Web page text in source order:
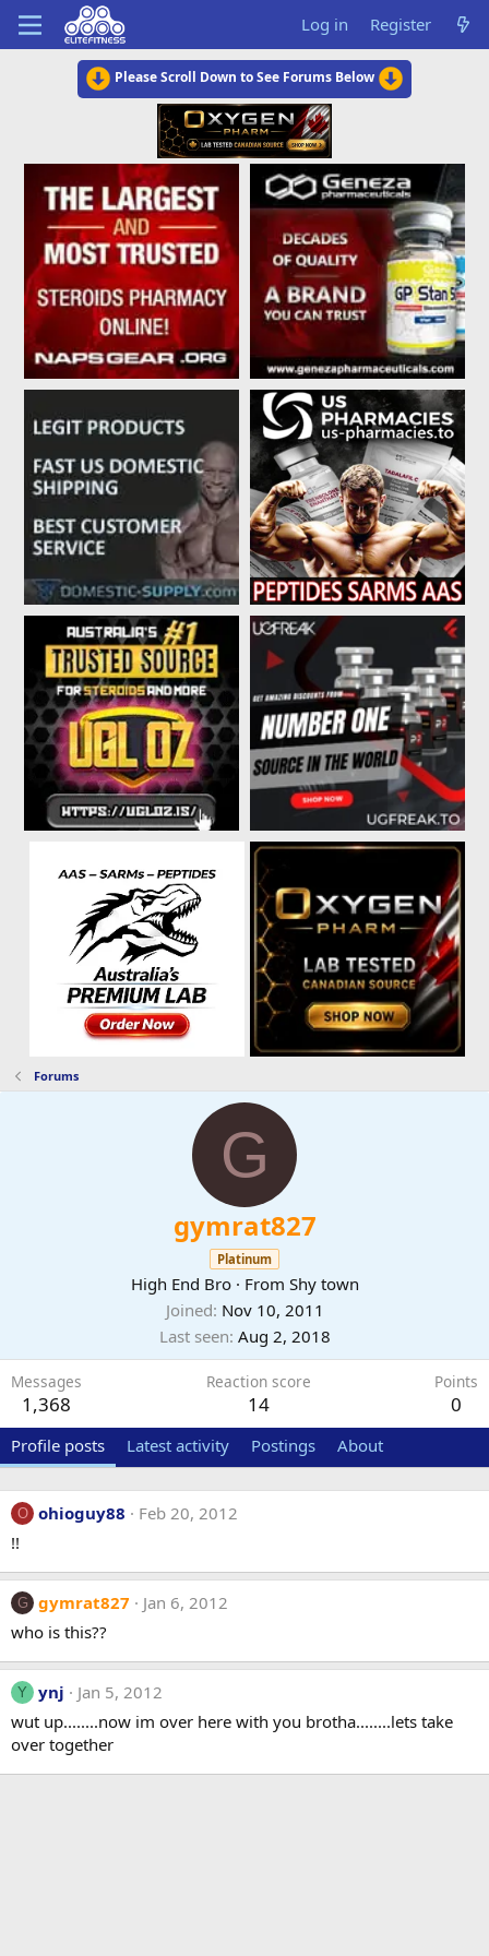
Log in Register
Please Scroll Down to See Forums Below
Forums
G
gymrat827
Platinum
High End Bro · From Shy town
Joined Nov 10, 2011
Last seen Aug 2, 2018
Messages
1,368
Reaction score
14
Points
0
Profile posts Latest activity Postings About
O ohioguy88
Feb 20, 2012
!!
G gymrat827
Jan 6, 2012
who is this??
Y ynj
Jan 5, 2012
wut up........now im over here with you brotha........lets take
over together